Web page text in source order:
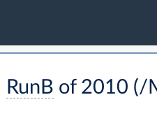
RunB of 2010 (/